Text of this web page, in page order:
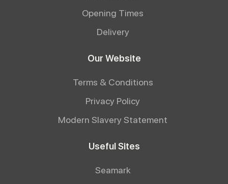
Opening Times
Delivery
Our Website
Terms & Conditions
Privacy Policy
Modern Slavery Statement
Useful Sites
Seamark